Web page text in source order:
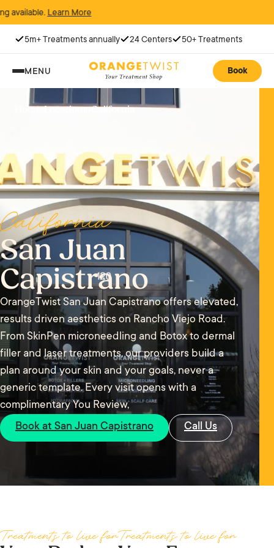
Learn More
5m+ Treatments annually 24 Centers 50+ Treatments
MENU Book
Home›Locations›California
California
San Juan
Capistrano
OrangeTwist San Juan Capistrano offers elevated,
results driven aesthetics on Rancho Viejo Road.
From SkinPen microneedling and Botox to dermal
filler and laser treatments, our providers build a
plan around your skin and your goals, never a
generic template. Every visit opens with a
complimentary You Review,
Book at San Juan Capistrano
Call Us
Treatments to live forTreatments to live for